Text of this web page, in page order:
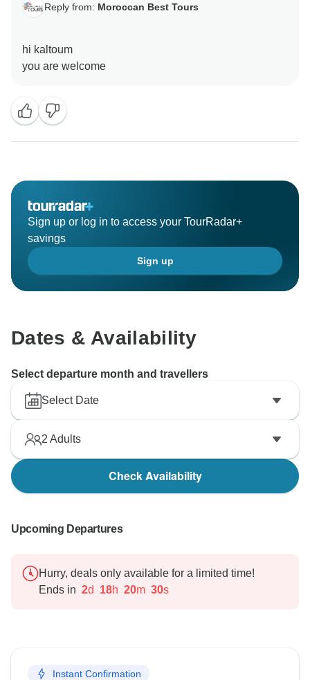
Reply from: Moroccan Best Tours
hi kaltoum
Sign up or log in to access your TourRadar+
savings
Sign up
Dates & Availability
Select departure month and travellers
Select Date
2 Adults
Check Availability
Upcoming Departures
Hurry, deals only available for a limited time!
Ends in 2d 18h 20m 29s
Instant Confirmation